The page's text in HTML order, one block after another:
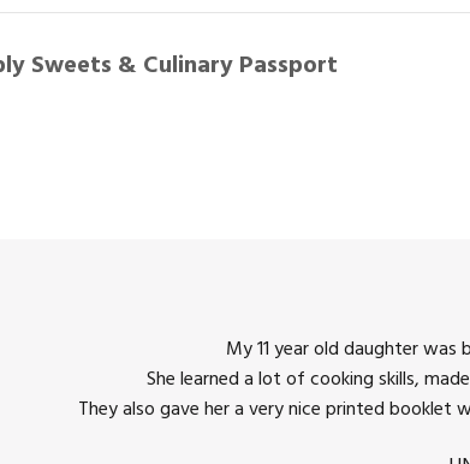
Sweets & Culinary Passport
My 11 year old daughter
She learned a lot of cooking skills,
They also gave her a very nice printed booklet